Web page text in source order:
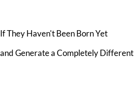
They Haven't Been Born Yet
Generate a Completely Different